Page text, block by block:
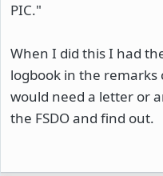
PIC."
When I did this I had
logbook in the
would need a letter or
the FSDO and find out.